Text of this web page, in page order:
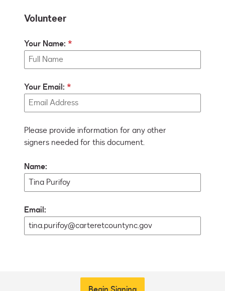
Volunteer
Your Name:
Your Email:
Please provide information for any other
signers needed for this document.
Name:
Email: